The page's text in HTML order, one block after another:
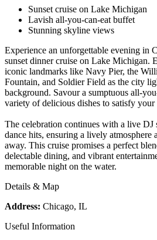
Sunset cruise on Lake Michigan
Lavish all-you-can-eat buffet
Stunning skyline views
Experience an unforgettable evening in
sunset dinner cruise on Lake Michigan.
iconic landmarks like Navy Pier, the
Fountain, and Soldier Field as the city
background. Savour a sumptuous all-
variety of delicious dishes to satisfy your
The celebration continues with a live
dance hits, ensuring a lively atmosphere
away. This cruise promises a perfect
delectable dining, and vibrant
memorable night on the water.
Details & Map
Address: Chicago, IL
Useful Information